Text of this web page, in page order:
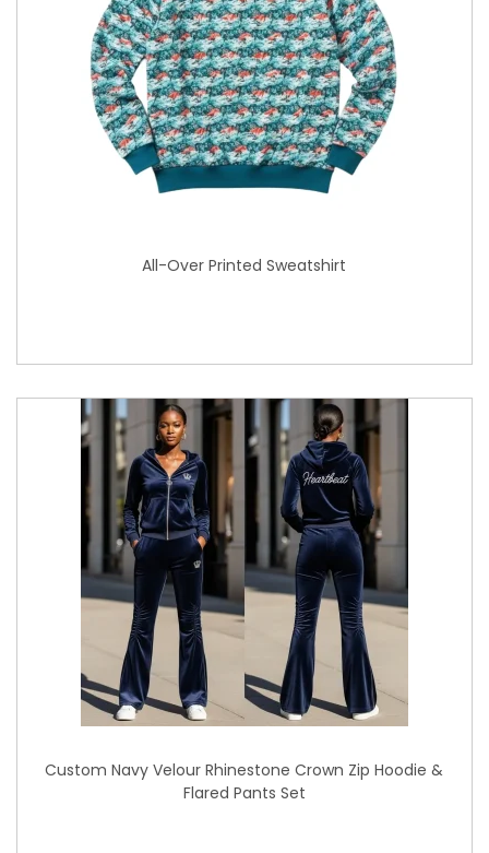
All-Over Printed Sweatshirt
Custom Navy Velour Rhinestone Crown Zip Hoodie &
Flared Pants Set